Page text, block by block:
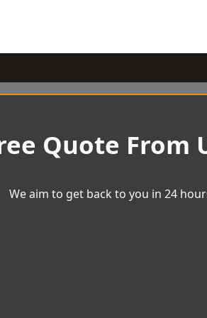
Quote From
We aim to get back to you in 24